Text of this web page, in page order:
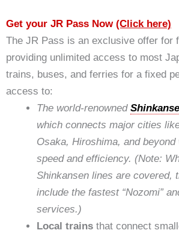
Get your JR Pass Now (Click here)
The JR Pass is an exclusive offer for
providing unlimited access to most
trains, buses, and ferries for a fixed
access to:
The world-renowned
which connects major cities
Osaka, Hiroshima, and
speed and efficiency. (Note:
Shinkansen lines are covered,
include the fastest “Nozomi”
services.)
Local trains that connect